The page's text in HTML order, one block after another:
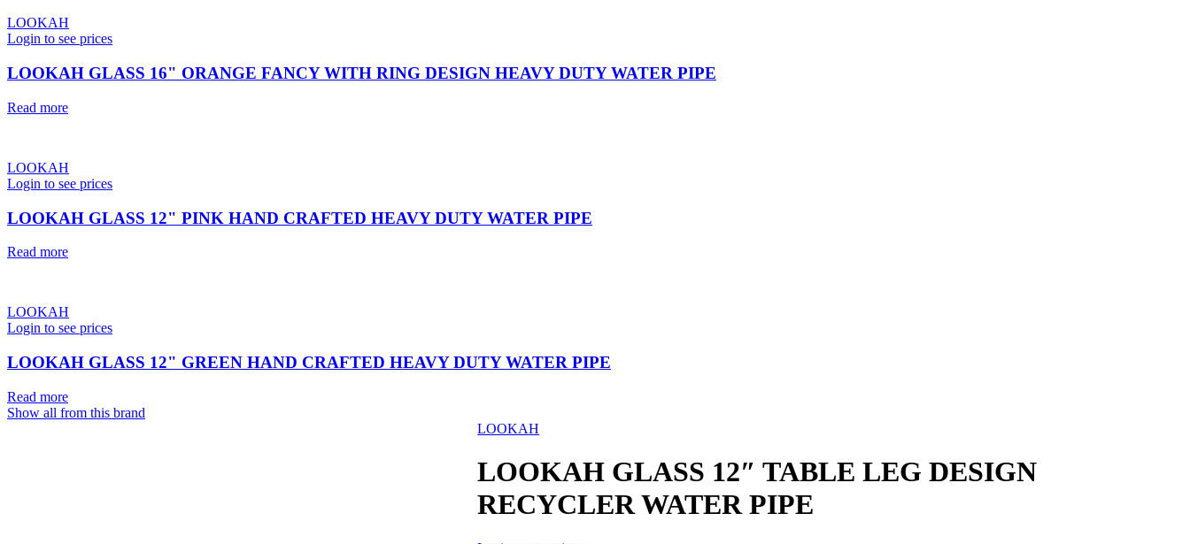
LOOKAH
Login to see prices
LOOKAH GLASS 16" ORANGE FANCY WITH RING DESIGN HEAVY DUTY WATER PIPE
Read more
LOOKAH
Login to see prices
LOOKAH GLASS 12" PINK HAND CRAFTED HEAVY DUTY WATER PIPE
Read more
LOOKAH
Login to see prices
LOOKAH GLASS 12" GREEN HAND CRAFTED HEAVY DUTY WATER PIPE
Read more
Show all from this brand
LOOKAH
LOOKAH GLASS 12″ TABLE LEG DESIGN
RECYCLER WATER PIPE